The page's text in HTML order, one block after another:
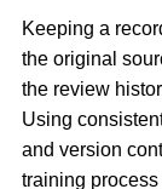
Keeping a
the original
the review
Using
and version
training